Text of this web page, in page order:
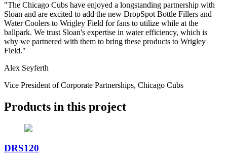
"The Chicago Cubs have enjoyed a longstanding partnership with
Sloan and are excited to add the new DropSpot Bottle Fillers and
Water Coolers to Wrigley Field for fans to utilize while at the
ballpark. We trust Sloan's expertise in water efficiency, which is
why we partnered with them to bring these products to Wrigley
Field."
Alex Seyferth
Vice President of Corporate Partnerships, Chicago Cubs
Products in this project
DRS120